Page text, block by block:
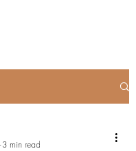
3 min read